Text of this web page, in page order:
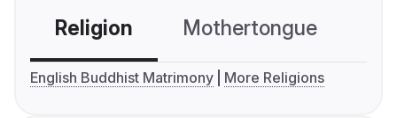
Religion Mothertongue
English Buddhist Matrimony More Religions